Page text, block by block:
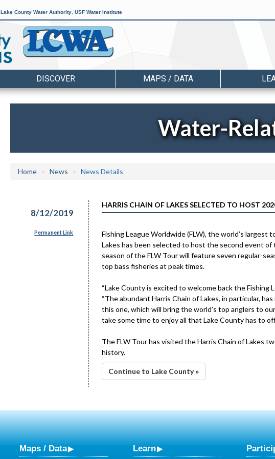
Lake County Water Authority USF Water Institute
DISCOVER MAPS / DATA
Water-
Home News News Details
8/12/2019
Permanent Link
HARRIS CHAIN OF LAKES SELECTED TO HOST
Fishing League Worldwide (FLW), the world’s
Lakes has been selected to host the second event of
season of the FLW Tour will feature seven regular-
top bass fisheries at peak times.
“Lake County is excited to welcome back the Fishing
“The abundant Harris Chain of Lakes, in particular,
this one, which will bring the world’s top anglers to
take some time to enjoy all that Lake County has to
The FLW Tour has visited the Harris Chain of Lakes
history.
Continue to Lake County »
Maps / Data Learn